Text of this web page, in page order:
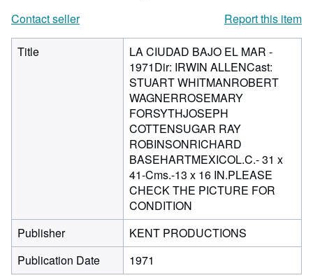
Contact seller
Report this item
Title
LA CIUDAD BAJO EL MAR -
1971Dir: IRWIN ALLENCast:
STUART WHITMANROBERT
WAGNERROSEMARY
FORSYTHJOSEPH
COTTENSUGAR RAY
ROBINSONRICHARD
BASEHARTMEXICOL.C.- 31 x
41-Cms.-13 x 16 IN.PLEASE
CHECK THE PICTURE FOR
CONDITION
Publisher
KENT PRODUCTIONS
Publication Date
1971